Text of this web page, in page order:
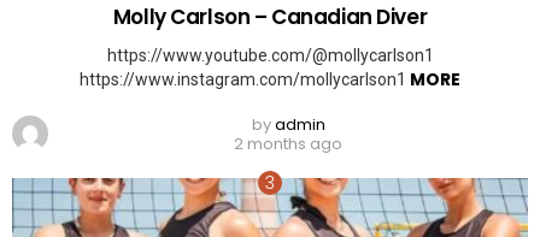
Molly Carlson – Canadian Diver
https://www.youtube.com/@mollycarlson1
https://www.instagram.com/mollycarlson1 MORE
byadmin
2 months ago